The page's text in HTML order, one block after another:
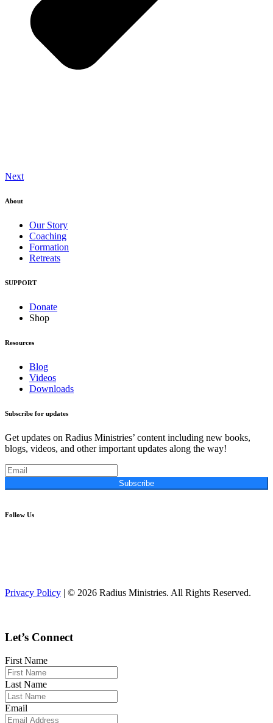
Next
About
Our Story
Coaching
Formation
Retreats
SUPPORT
Donate
Shop
Resources
Blog
Videos
Downloads
Subscribe for updates
Get updates on Radius Ministries’ content including new books,
blogs, videos, and other important updates along the way!
Subscribe
Follow Us
Privacy Policy | © 2026 Radius Ministries. All Rights Reserved.
Let’s Connect
First Name
Last Name
Email